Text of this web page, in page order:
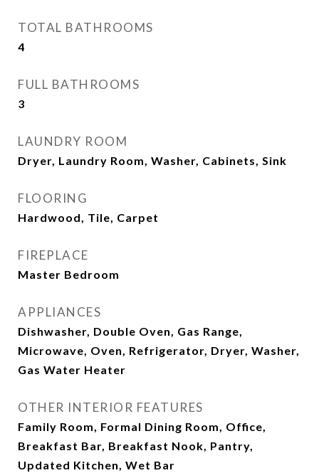
TOTAL BATHROOMS
4
FULL BATHROOMS
3
LAUNDRY ROOM
Dryer, Laundry Room, Washer, Cabinets, Sink
FLOORING
Hardwood, Tile, Carpet
FIREPLACE
Master Bedroom
APPLIANCES
Dishwasher, Double Oven, Gas Range,
Microwave, Oven, Refrigerator, Dryer, Washer,
Gas Water Heater
OTHER INTERIOR FEATURES
Family Room, Formal Dining Room, Office,
Breakfast Bar, Breakfast Nook, Pantry,
Updated Kitchen, Wet Bar